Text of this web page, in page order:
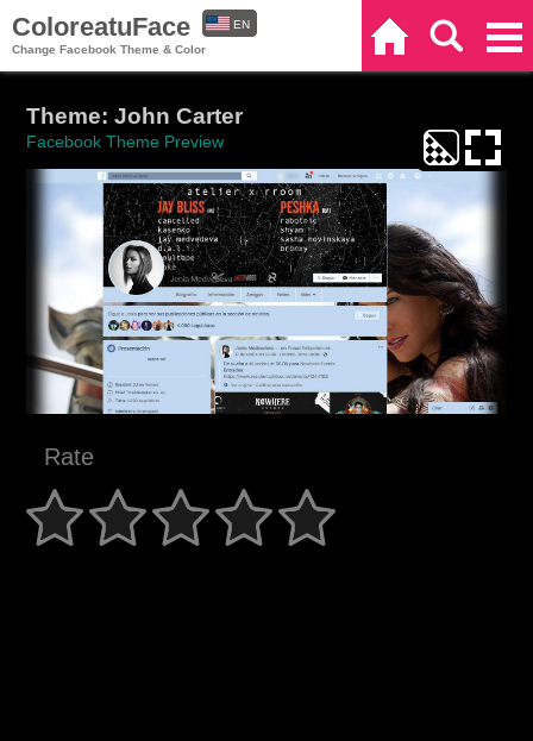
ColoreatuFace
Change Facebook Theme & Color
EN
Theme: John Carter
Facebook Theme Preview
Rate